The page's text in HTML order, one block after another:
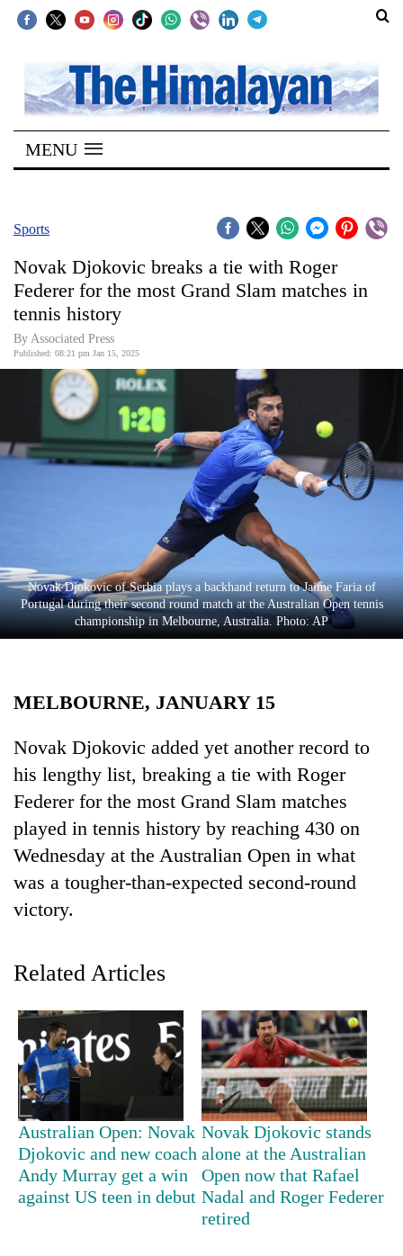
SECTIONS
Home
Kathmandu
Covid
World
Opinion
Business
World
Cup
Lifestyle
Science&Tech
Blog
Health
TRENDING
Gold
price
rises
Rs
4,800
per
tola
MENU
Sports
Novak Djokovic breaks a tie with Roger
Federer for the most Grand Slam matches in
tennis history
By Associated Press
Published: 08:21 pm Jan 15, 2025
Novak Djokovic of Serbia plays a backhand return to Jaime Faria of
Portugal during their second round match at the Australian Open tennis
championship in Melbourne, Australia. Photo: AP
MELBOURNE, JANUARY 15
Novak Djokovic added yet another record to
his lengthy list, breaking a tie with Roger
Federer for the most Grand Slam matches
played in tennis history by reaching 430 on
Wednesday at the Australian Open in what
was a tougher-than-expected second-round
victory.
Related Articles
Australian Open: Novak
Djokovic and new coach
Andy Murray get a win
against US teen in debut
Novak Djokovic stands
alone at the Australian
Open now that Rafael
Nadal and Roger Federer
retired